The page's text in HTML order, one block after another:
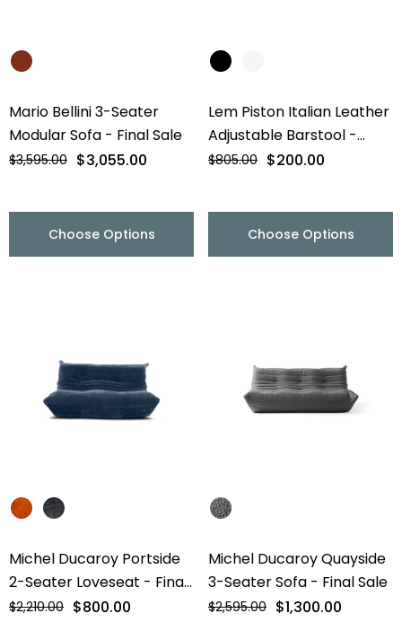
Mario Bellini 3-Seater
Modular Sofa - Final Sale
$3,595.00 $3,055.00
Choose Options
Lem Piston Italian Leather
Adjustable Barstool -
Chrome Base - Final Sale
$805.00 $200.00
Choose Options
Michel Ducaroy Portside
2-Seater Loveseat - Final
Sale
$2,210.00 $800.00
Michel Ducaroy Quayside
3-Seater Sofa - Final Sale
$2,595.00 $1,300.00